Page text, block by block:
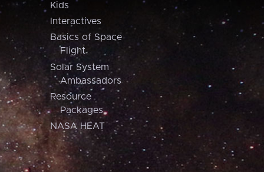
Kids
Interactives
Basics of Space
Flight
Solar System
Ambassadors
Resource
Packages
NASA HEAT